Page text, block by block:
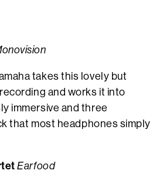
takes this lovely but
and works it into
immersive and three
that most headphones simply
Earfood